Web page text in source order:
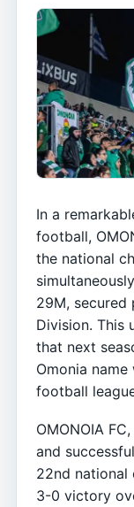
In a
football,
the national
29M,
Division. This
that next
Omonia
football
OMONOIA
and
22nd national
3-0 victory